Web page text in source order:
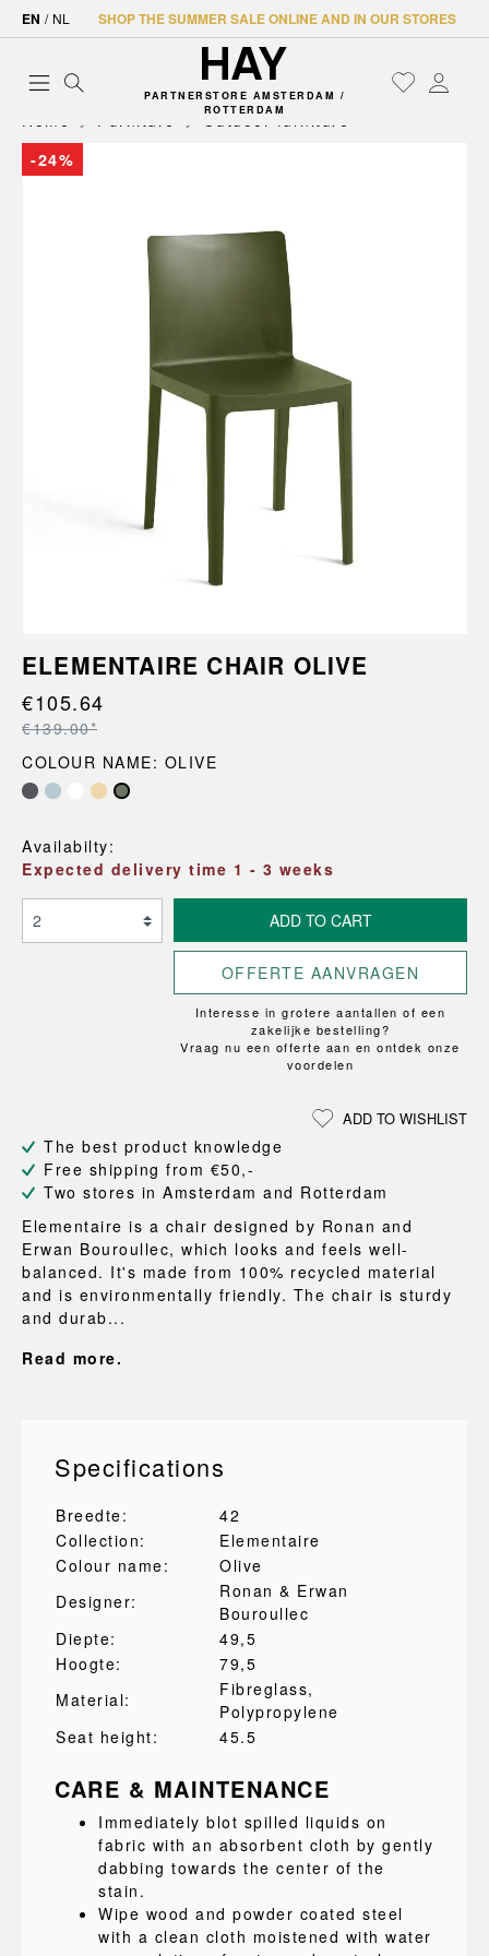
EN / NL SHOP THE SUMMER SALE ONLINE AND IN OUR STORES
PARTNERSTORE AMSTERDAM /
ROTTERDAM
Home Furniture
Outdoor furniture
-24%
ELEMENTAIRE CHAIR OLIVE
€105.64
€139.00*
COLOUR NAME: OLIVE
Availabilty:
Expected delivery time 1 - 3 weeks
ADD TO CART
OFFERTE AANVRAGEN
Interesse in grotere aantallen of een
zakelijke bestelling?
Vraag nu een offerte aan en ontdek onze
voordelen
ADD TO WISHLIST
The best product knowledge
Free shipping from €50,-
Two stores in Amsterdam and Rotterdam
Elementaire is a chair designed by Ronan and
Erwan Bouroullec, which looks and feels well-
balanced. It's made from 100% recycled material
and is environmentally friendly. The chair is sturdy
and durab...
Read more.
Specifications
Breedte:
42
Collection:
Elementaire
Colour name:
Olive
Designer:
Ronan & Erwan
Bouroullec
Diepte:
49,5
Hoogte:
79,5
Material:
Fibreglass,
Polypropylene
Seat height:
45.5
CARE & MAINTENANCE
Immediately blot spilled liquids on
fabric with an absorbent cloth by gently
dabbing towards the center of the
stain.
Wipe wood and powder coated steel
with a clean cloth moistened with water